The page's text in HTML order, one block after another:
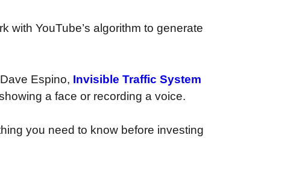
with YouTube’s algorithm to generate
Espino, Invisible Traffic System
a face or recording a voice.
you need to know before investing